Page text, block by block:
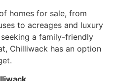
homes for sale, from
to acreages and luxury
a family-friendly
Chilliwack has an option